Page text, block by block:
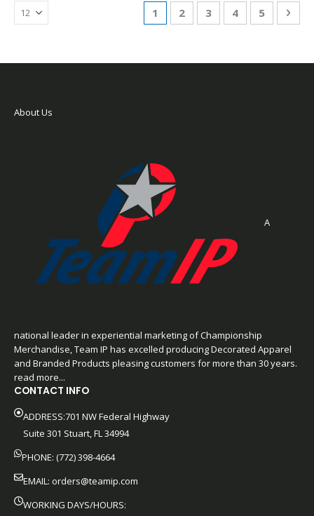
Page
You're currently reading page
1 Page
2 Page
3 Page
4 Page
5
About Us
A
national leader in experiential marketing of Championship
Merchandise, Team IP has excelled producing Decorated Apparel
and Branded Products pleasing customers for more than 30 years.
read more...
CONTACT INFO
ADDRESS:701 NW Federal Highway
Suite 301 Stuart, FL 34994
PHONE: (772) 398-4664
EMAIL: orders@teamip.com
WORKING DAYS/HOURS: